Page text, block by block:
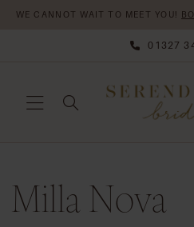
Skip
Skip
Enable
impaired
Pause
content
WE CANNOT WAIT TO MEET YOU!
01327
Milla Nova